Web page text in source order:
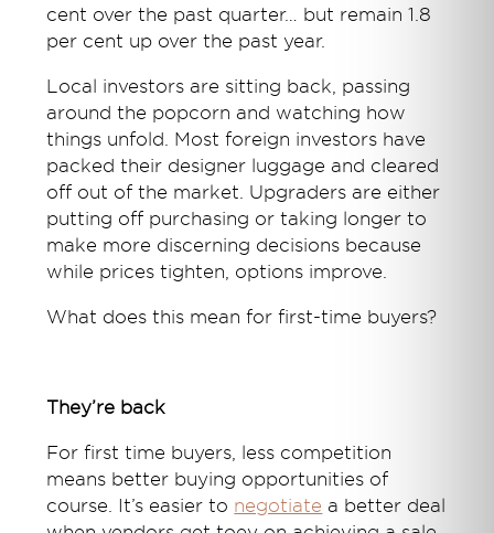
cent over the past quarter… but remain 1.8
per cent up over the past year.
Local investors are sitting back, passing
around the popcorn and watching how
things unfold. Most foreign investors have
packed their designer luggage and cleared
off out of the market. Upgraders are either
putting off purchasing or taking longer to
make more discerning decisions because
while prices tighten, options improve.
What does this mean for first-time buyers?
They’re back
For first time buyers, less competition
means better buying opportunities of
course. It’s easier to negotiate a better deal